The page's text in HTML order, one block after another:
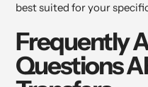
best suited for your
Frequently
Questions